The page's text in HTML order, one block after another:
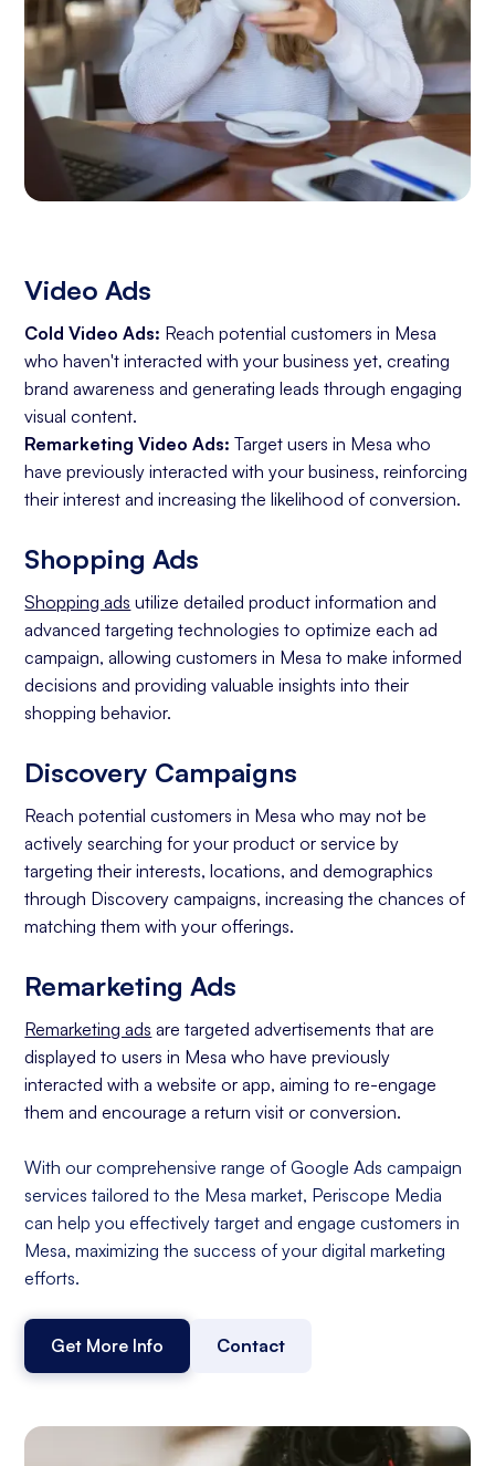
Video Ads
Cold Video Ads: Reach potential customers in Mesa
who haven't interacted with your business yet, creating
brand awareness and generating leads through engaging
visual content.
Remarketing Video Ads: Target users in Mesa who
have previously interacted with your business, reinforcing
their interest and increasing the likelihood of conversion.
Shopping Ads
Shopping ads utilize detailed product information and
advanced targeting technologies to optimize each ad
campaign, allowing customers in Mesa to make informed
decisions and providing valuable insights into their
shopping behavior.
Discovery Campaigns
Reach potential customers in Mesa who may not be
actively searching for your product or service by
targeting their interests, locations, and demographics
through Discovery campaigns, increasing the chances of
matching them with your offerings.
Remarketing Ads
Remarketing ads are targeted advertisements that are
displayed to users in Mesa who have previously
interacted with a website or app, aiming to re-engage
them and encourage a return visit or conversion.
With our comprehensive range of Google Ads campaign
services tailored to the Mesa market, Periscope Media
can help you effectively target and engage customers in
Mesa, maximizing the success of your digital marketing
efforts.
Get More Info Contact